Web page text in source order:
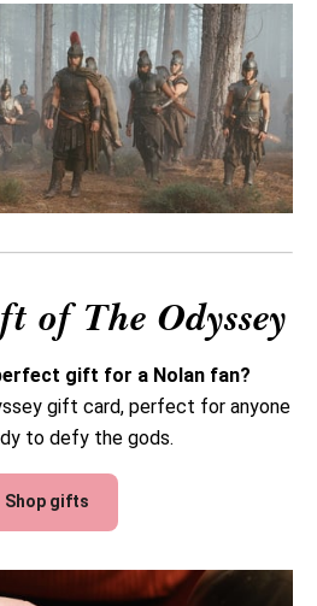
of The Odyssey
gift for a Nolan fan?
gift card, perfect for anyone
to defy the gods.
Shop gifts